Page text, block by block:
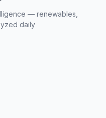
— renewables,
daily